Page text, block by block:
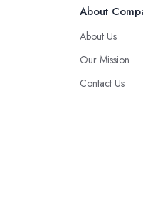
About
About Us
Our Mission
Contact Us